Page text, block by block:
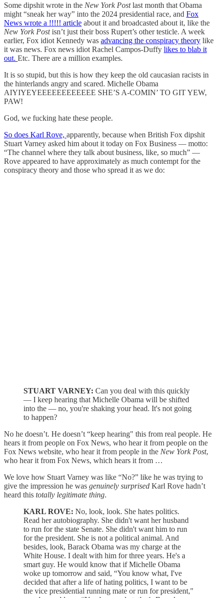
Some dipshit wrote in the New York Postlast month that Obama
might “sneak her way” into the 2024 presidential race, and Fox
News wrote a !!!!! article about it and broadcasted about it, like the
New York Postisn’t just their boss Rupert’s other testicle. A week
earlier, Fox idiot Kennedy was advancing the conspiracy theory like
it was news. Fox news idiot Rachel Campos-Duffy likes to blab it
out. Etc. There are a million examples.
It is so stupid, but this is how they keep the old caucasian racists in
the hinterlands angry and scared. Michelle Obama
AIYIYEYEEEEEEEEEEEE SHE’S A-COMIN’ TO GIT YEW,
PAW!
God, we fucking hate these people.
So does Karl Rove, apparently, because when British Fox dipshit
Stuart Varney asked him about it today on Fox Business — motto:
“The channel where they talk about business, like, so much” —
Rove appeared to have approximately as much contempt for the
conspiracy theory and those who spread it as we do:
STUART VARNEY: Can you deal with this quickly
— I keep hearing that Michelle Obama will be shifted
into the — no, you're shaking your head. It's not going
to happen?
No he doesn’t. He doesn’t “keep hearing" this from real people. He
hears it from people on Fox News, who hear it from people on the
Fox News website, who hear it from people in the New York Post,
who hear it from Fox News, which hears it from …
We love how Stuart Varney was like “No?” like he was trying to
give the impression he was genuinely surprised Karl Rove hadn’t
heard this totally legitimate thing.
KARL ROVE: No, look, look. She hates politics.
Read her autobiography. She didn't want her husband
to run for the state Senate. She didn't want him to run
for the president. She is not a political animal. And
besides, look, Barack Obama was my charge at the
White House. I dealt with him for three years. He's a
smart guy. He would know that if Michelle Obama
woke up tomorrow and said, “You know what, I've
decided that after a life of hating politics, I want to be
the vice presidential running mate or run for president,"